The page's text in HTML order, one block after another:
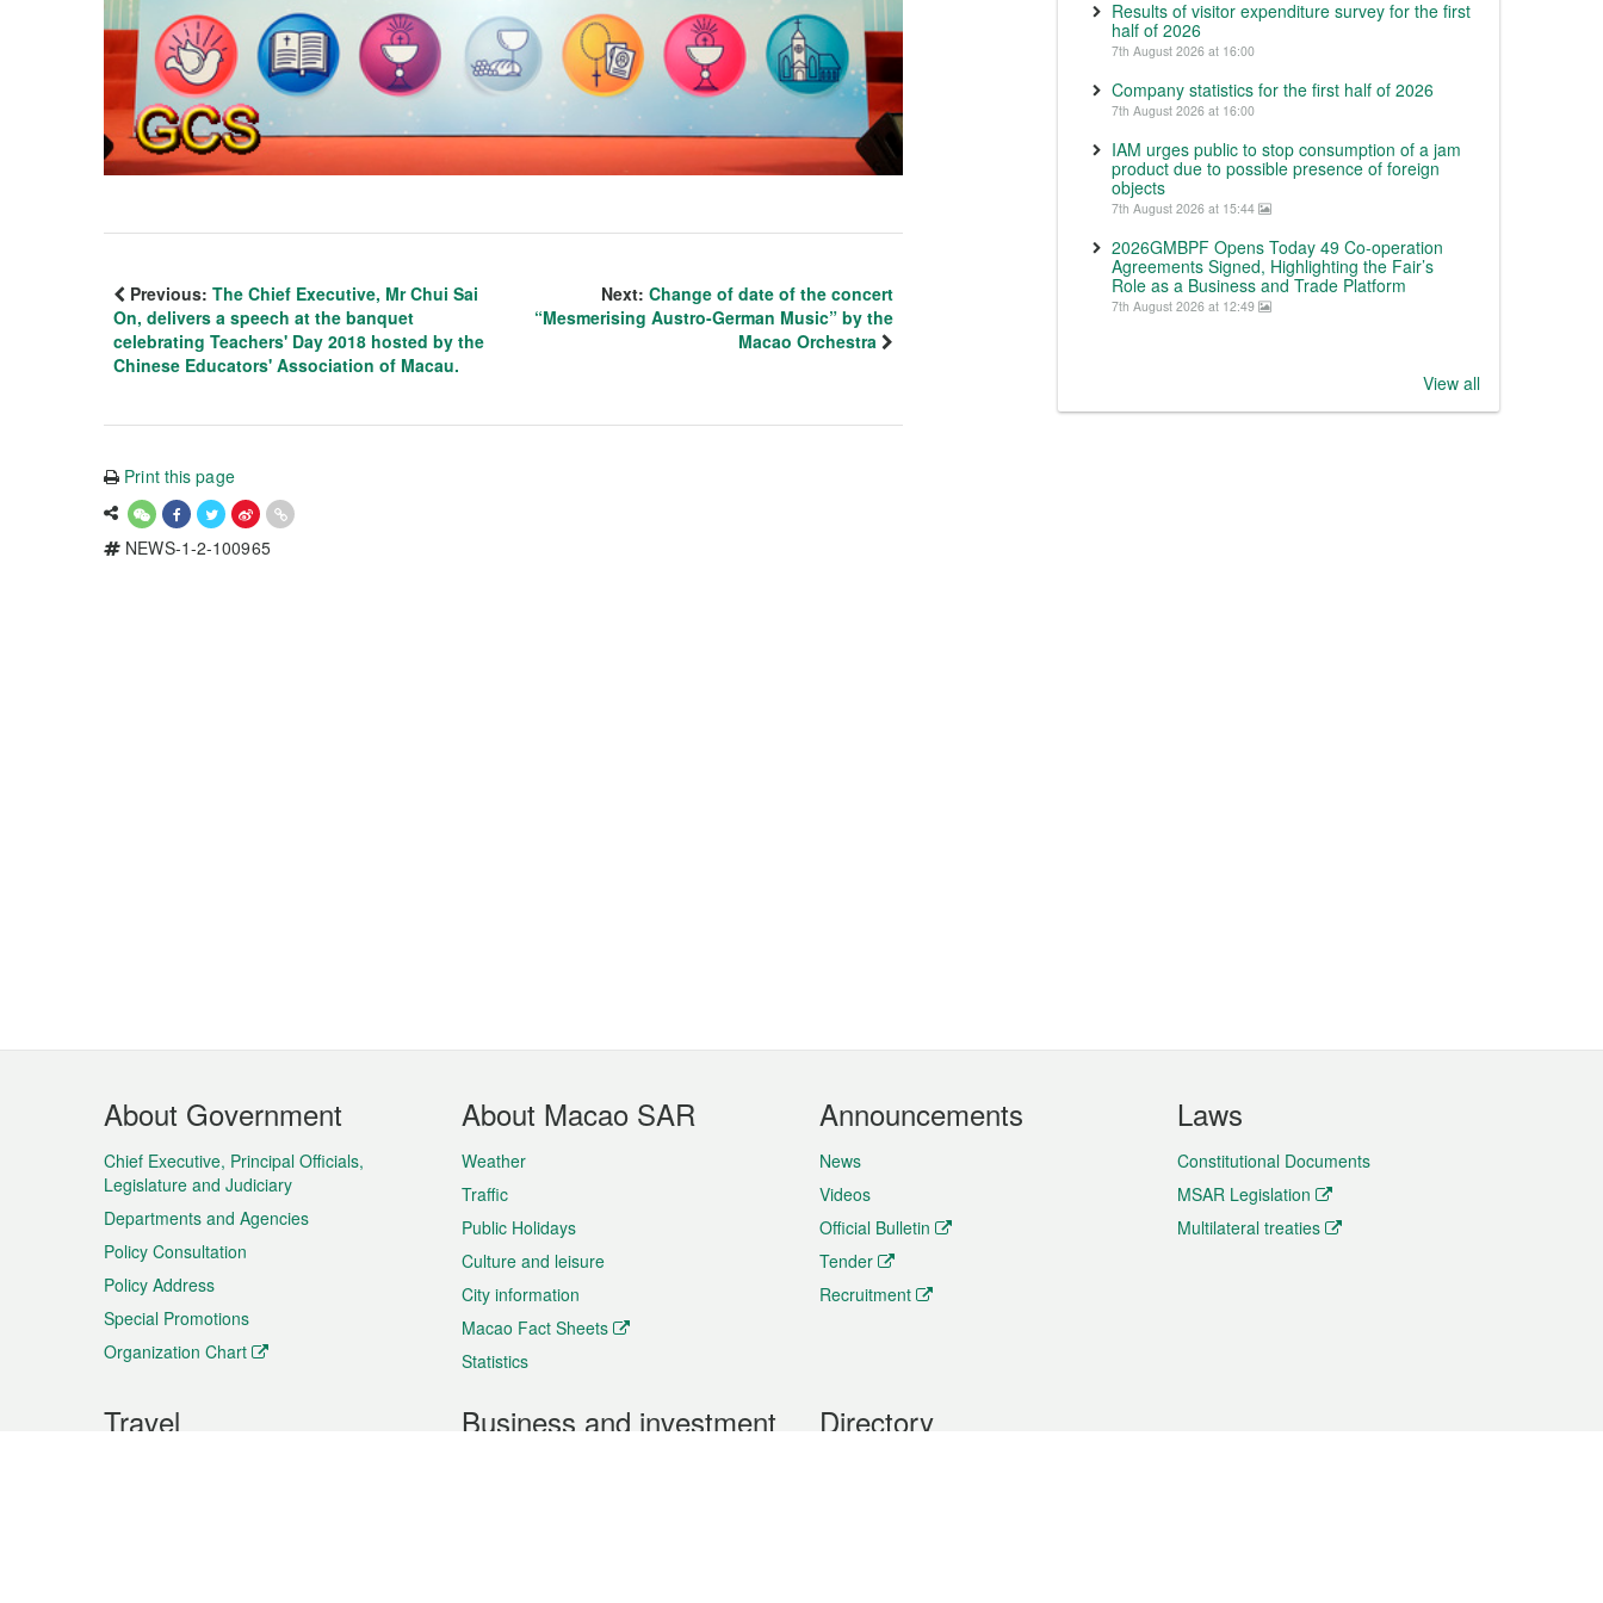
Previous: The Chief Executive, Mr Chui Sai
On, delivers a speech at the banquet
celebrating Teachers' Day 2018 hosted by the
Chinese Educators' Association of Macau.
Next: Change of date of the concert
“Mesmerising Austro-German Music” by the
Macao Orchestra
Print this page
NEWS-1-2-100965
Results of visitor expenditure survey for the first
half of 2026
7th August 2026 at 16:00
Company statistics for the first half of 2026
7th August 2026 at 16:00
IAM urges public to stop consumption of a jam
product due to possible presence of foreign
objects
7th August 2026 at 15:44
2026GMBPF Opens Today 49 Co-operation
Agreements Signed, Highlighting the Fair’s
Role as a Business and Trade Platform
7th August 2026 at 12:49
View all
Footer
Menu
About Government
Chief Executive, Principal Officials,
Legislature and Judiciary
Departments and Agencies
Policy Consultation
Policy Address
Special Promotions
Organization Chart
About Macao SAR
Weather
Traffic
Public Holidays
Culture and leisure
City information
Macao Fact Sheets
Statistics
Announcements
News
Videos
Official Bulletin
Tender
Recruitment
Laws
Constitutional Documents
MSAR Legislation
Multilateral treaties
Travel Business and investment Directory